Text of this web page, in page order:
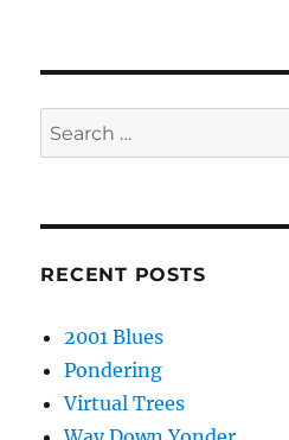
Search
for:
RECENT POSTS
2001 Blues
Pondering
Virtual Trees